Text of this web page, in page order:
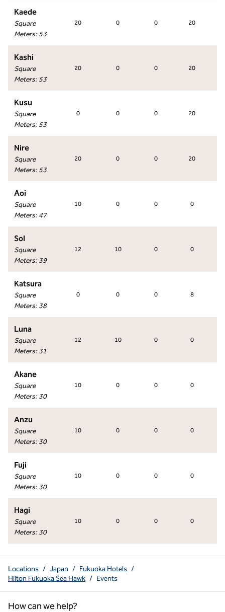
Kaede
Square
Meters: 53
20 0 0 20
Kashi
Square
Meters: 53
20 0 0 20
Kusu
Square
Meters: 53
0 0 0 20
Nire
Square
Meters: 53
20 0 0 20
Aoi
Square
Meters: 47
10 0 0 0
Sol
Square
Meters: 39
12 10 0 0
Katsura
Square
Meters: 38
0 0 0 8
Luna
Square
Meters: 31
12 10 0 0
Akane
Square
Meters: 30
10 0 0 0
Anzu
Square
Meters: 30
10 0 0 0
Fuji
Square
Meters: 30
10 0 0 0
Hagi
Square
Meters: 30
10 0 0 0
Locations / Japan / Fukuoka Hotels /
Hilton Fukuoka Sea Hawk / Events
How can we help?